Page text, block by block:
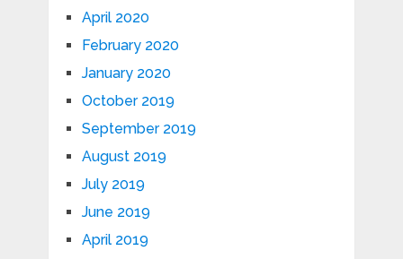
April 2020
February 2020
January 2020
October 2019
September 2019
August 2019
July 2019
June 2019
April 2019